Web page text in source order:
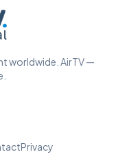
worldwide. AirTV —
Privacy